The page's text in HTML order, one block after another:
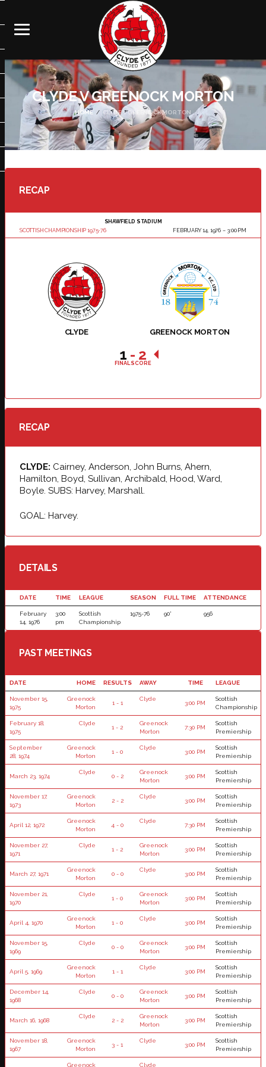
CLYDE V GREENOCK MORTON
HOME CLYDE V GREENOCK MORTON
RECAP
SCOTTISH CHAMPIONSHIP 1975-76
SHAWFIELD STADIUM
FEBRUARY 14, 1976
3:00 PM
CLYDE GREENOCK MORTON
1 - 2
FINAL SCORE
RECAP
CLYDE: Cairney, Anderson, John Burns, Ahern,
Hamilton, Boyd, Sullivan, Archibald, Hood, Ward,
Boyle. SUBS: Harvey, Marshall.
GOAL: Harvey.
DETAILS
DATE TIME LEAGUE SEASON FULL TIME ATTENDANCE
February
14, 1976
3:00
pm
Scottish
Championship
1975-76 90' 956
PAST MEETINGS
DATE HOME RESULTS AWAY TIME LEAGUE
November 15,
1975
Greenock
Morton
1 - 1
Clyde
3:00 PM
Scottish
Championship
February 18,
1975
Clyde
1 - 2
Greenock
Morton
7:30 PM
Scottish
Premiership
September
28, 1974
Greenock
Morton
1 - 0
Clyde
3:00 PM
Scottish
Premiership
March 23, 1974
Clyde
0 - 2
Greenock
Morton
3:00 PM
Scottish
Premiership
November 17,
1973
Greenock
Morton
2 - 2
Clyde
3:00 PM
Scottish
Premiership
April 12, 1972
Greenock
Morton
4 - 0
Clyde
7:30 PM
Scottish
Premiership
November 27,
1971
Clyde
1 - 2
Greenock
Morton
3:00 PM
Scottish
Premiership
March 27, 1971
Greenock
Morton
0 - 0
Clyde
3:00 PM
Scottish
Premiership
November 21,
1970
Clyde
1 - 0
Greenock
Morton
3:00 PM
Scottish
Premiership
April 4, 1970
Greenock
Morton
1 - 0
Clyde
3:00 PM
Scottish
Premiership
November 15,
1969
Clyde
0 - 0
Greenock
Morton
3:00 PM
Scottish
Premiership
April 5, 1969
Greenock
Morton
1 - 1
Clyde
3:00 PM
Scottish
Premiership
December 14,
1968
Clyde
0 - 0
Greenock
Morton
3:00 PM
Scottish
Premiership
March 16, 1968
Clyde
2 - 2
Greenock
Morton
3:00 PM
Scottish
Premiership
November 18,
1967
Greenock
Morton
3 - 1
Clyde
3:00 PM
Scottish
Premiership
Greenock Clyde